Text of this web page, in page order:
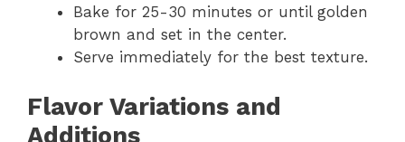
Bake for 25-30 minutes or until golden
brown and set in the center.
Serve immediately for the best texture.
Flavor Variations and
Additions